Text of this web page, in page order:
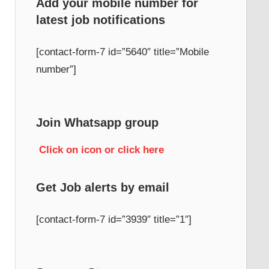
Add your mobile number for
latest job notifications
[contact-form-7 id=”5640″ title=”Mobile
number”]
Join Whatsapp group
Click on icon or click here
Get Job alerts by email
[contact-form-7 id=”3939″ title=”1″]